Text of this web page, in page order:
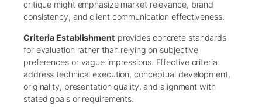
critique might emphasize market relevance, brand
consistency, and client communication effectiveness.
Criteria Establishment provides concrete standards
for evaluation rather than relying on subjective
preferences or vague impressions. Effective criteria
address technical execution, conceptual development,
originality, presentation quality, and alignment with
stated goals or requirements.